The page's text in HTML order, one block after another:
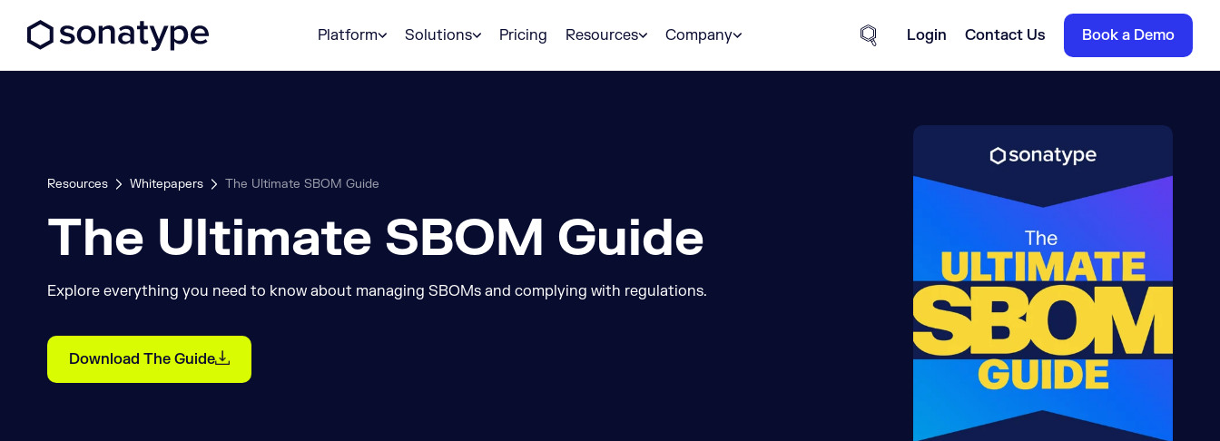
Platform
Solutions Pricing Resources Company
Site Search
Login Contact Us Book a Demo
Resources Whitepapers The Ultimate SBOM Guide
The Ultimate SBOM Guide
Explore everything you need to know about managing SBOMs and complying with regulations.
Download The Guide